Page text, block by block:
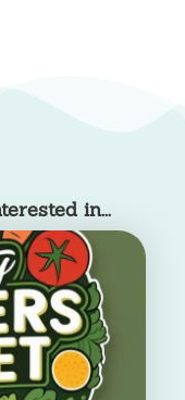
in...